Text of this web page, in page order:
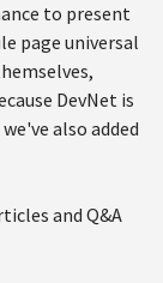
to present
page universal
DevNet is
also added
and Q&A